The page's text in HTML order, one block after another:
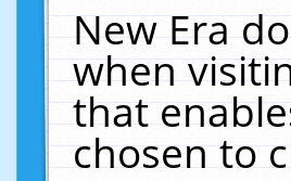
New Era
when
that
chosen to